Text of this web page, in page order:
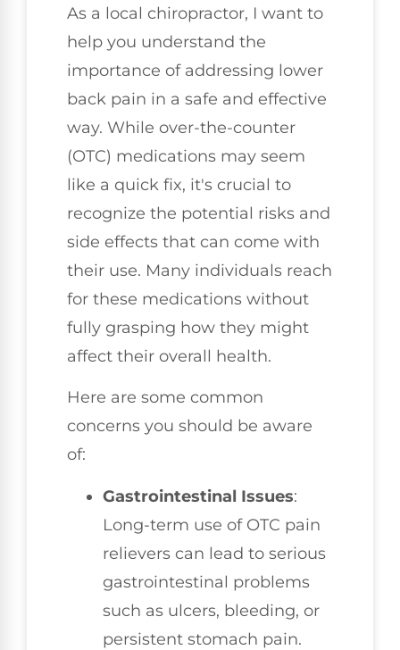
As a local chiropractor, I want to
help you understand the
importance of addressing lower
back pain in a safe and effective
way. While over-the-counter
(OTC) medications may seem
like a quick fix, it's crucial to
recognize the potential risks and
side effects that can come with
their use. Many individuals reach
for these medications without
fully grasping how they might
affect their overall health.
Here are some common
concerns you should be aware
of:
Gastrointestinal Issues:
Long-term use of OTC pain
relievers can lead to serious
gastrointestinal problems
such as ulcers, bleeding, or
persistent stomach pain.